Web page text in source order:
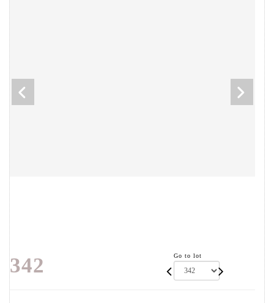
342 Go to lot